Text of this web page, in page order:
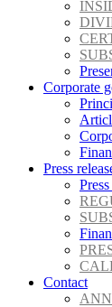
Corporate
Press
Contact